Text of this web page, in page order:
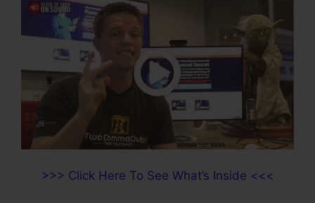
>>> Click Here To See What’s Inside <<<